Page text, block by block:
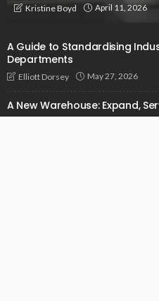
Kristine Boyd April 11, 2026
A Guide to Standardising
Departments
Elliott Dorsey May 27, 2026
A New Warehouse: Expand,